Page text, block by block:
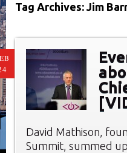
Tag Archives: Jim
David Mathison,
Summit, summed